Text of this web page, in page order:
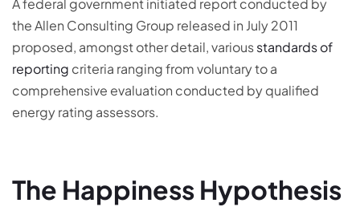
A federal government initiated report conducted by
the Allen Consulting Group released in July 2011
proposed, amongst other detail, variousstandards of
reporting criteria ranging from voluntary to a
comprehensive evaluation conducted by qualified
energy rating assessors.
The Happiness Hypothesis